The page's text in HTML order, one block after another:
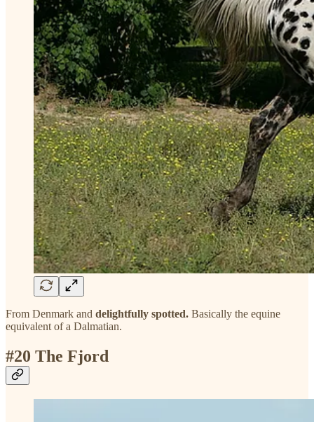
From Denmark and delightfully spotted. Basically the equine
equivalent of a Dalmatian.
#20 The Fjord